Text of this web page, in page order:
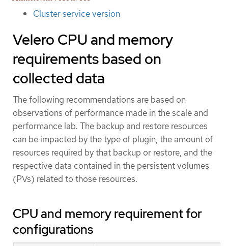
Cluster service version
Velero CPU and memory
requirements based on
collected data
The following recommendations are based on
observations of performance made in the scale and
performance lab. The backup and restore resources
can be impacted by the type of plugin, the amount of
resources required by that backup or restore, and the
respective data contained in the persistent volumes
(PVs) related to those resources.
CPU and memory requirement for
configurations